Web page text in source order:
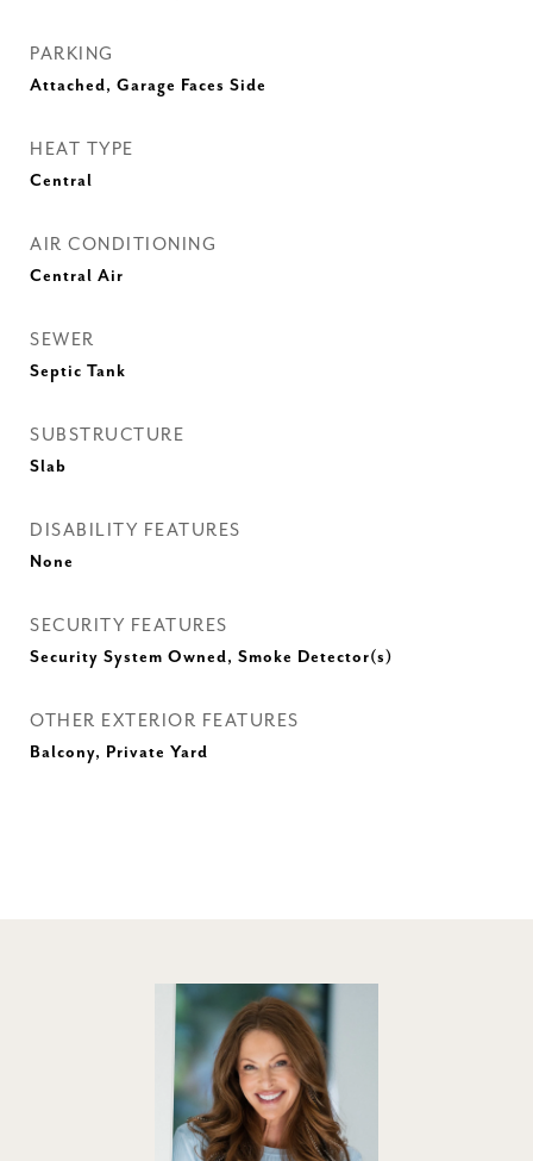
PARKING
Attached, Garage Faces Side
HEAT TYPE
Central
AIR CONDITIONING
Central Air
SEWER
Septic Tank
SUBSTRUCTURE
Slab
DISABILITY FEATURES
None
SECURITY FEATURES
Security System Owned, Smoke Detector(s)
OTHER EXTERIOR FEATURES
Balcony, Private Yard